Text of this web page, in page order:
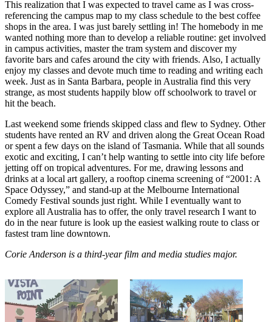
This realization that I was expected to travel came as I was cross-
referencing the campus map to my class schedule to the best coffee
shops in the area. I was just barely settling in! The homebody in me
wanted nothing more than to develop a reliable routine: get involved
in campus activities, master the tram system and discover my
favorite bars and cafes around the city with friends. Also, I actually
enjoy my classes and devote much time to reading and writing each
week. Just as in Santa Barbara, people in Australia find this very
strange, as most students happily blow off schoolwork to travel or
hit the beach.
Last weekend some friends skipped class and flew to Sydney. Other
students have rented an RV and driven along the Great Ocean Road
or spent a few days on the island of Tasmania. While that all sounds
exotic and exciting, I can’t help wanting to settle into city life before
jetting off on tropical adventures. For me, drawing lessons and
drinks at a local art gallery, a rooftop cinema screening of “2001: A
Space Odyssey,” and stand-up at the Melbourne International
Comedy Festival sounds just right. While I eventually want to
explore all Australia has to offer, the only travel research I want to
do in the near future is look up the easiest walking route to class or
fastest tram line downtown.
Corie Anderson is a third-year film and media studies major.